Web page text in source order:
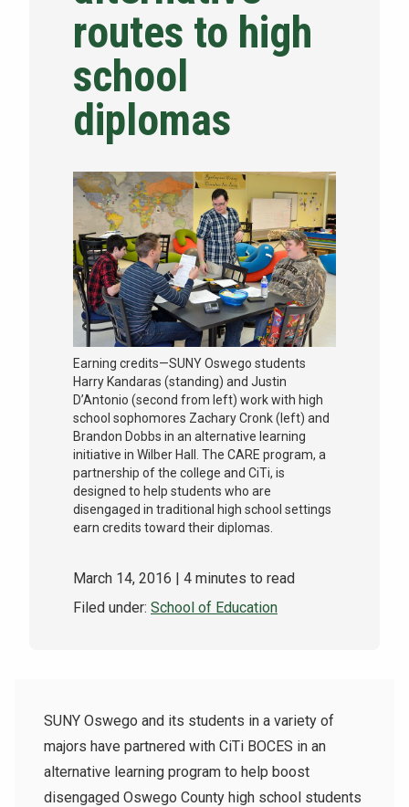
NEWS & EVENTS
ATHLETICS
QUICK LINKS
Apply Visit
routes to high
school
diplomas
Earning credits—SUNY Oswego students
Harry Kandaras (standing) and Justin
D’Antonio (second from left) work with high
school sophomores Zachary Cronk (left) and
Brandon Dobbs in an alternative learning
initiative in Wilber Hall. The CARE program, a
partnership of the college and CiTi, is
designed to help students who are
disengaged in traditional high school settings
earn credits toward their diplomas.
March 14, 2016 | 4 minutes to read
Filed under: School of Education
SUNY Oswego and its students in a variety of
majors have partnered with CiTi BOCES in an
alternative learning program to help boost
disengaged Oswego County high school students